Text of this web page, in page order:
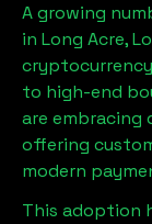
A growing
in Long Acre,
to high-end
are embracing
offering
modern
This adoption